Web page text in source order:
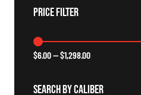
Price Filter
$6.00—$1,298.00
Search By Caliber